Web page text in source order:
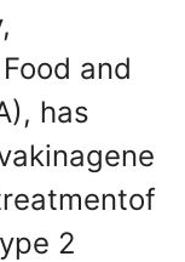
and
has
2